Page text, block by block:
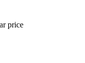
price